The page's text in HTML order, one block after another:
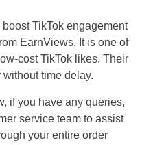
TikTok engagement
EarnViews. It is one of
cost TikTok likes. Their
time delay.
if you have any queries,
service team to assist
your entire order